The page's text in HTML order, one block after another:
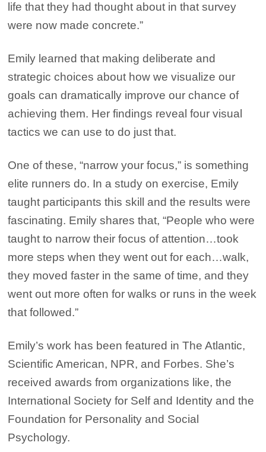
life that they had thought about in that survey
were now made concrete.”
Emily learned that making deliberate and
strategic choices about how we visualize our
goals can dramatically improve our chance of
achieving them. Her findings reveal four visual
tactics we can use to do just that.
One of these, “narrow your focus,” is something
elite runners do. In a study on exercise, Emily
taught participants this skill and the results were
fascinating. Emily shares that, “People who were
taught to narrow their focus of attention…took
more steps when they went out for each…walk,
they moved faster in the same of time, and they
went out more often for walks or runs in the week
that followed.”
Emily’s work has been featured in The Atlantic,
Scientific American, NPR, and Forbes. She’s
received awards from organizations like, the
International Society for Self and Identity and the
Foundation for Personality and Social
Psychology.